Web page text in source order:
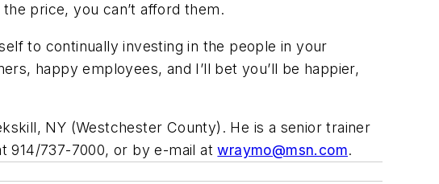
price, you can’t afford them.
to continually investing in the people in your
happy employees, and I’ll bet you’ll be happier,
NY (Westchester County). He is a senior trainer
914/737-7000, or by e-mail atwraymo@msn.com.